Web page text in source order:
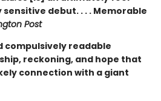
debut. . . . Memorable
Post
compulsively readable
reckoning, and hope that
connection with a giant